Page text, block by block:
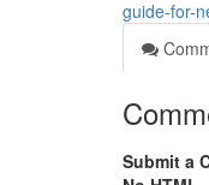
guide-for-
Submit a